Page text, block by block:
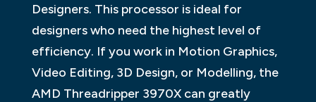
Designers. This processor is ideal for
designers who need the highest level of
efficiency. If you work in Motion Graphics,
Video Editing, 3D Design, or Modelling, the
AMD Threadripper 3970X can greatly